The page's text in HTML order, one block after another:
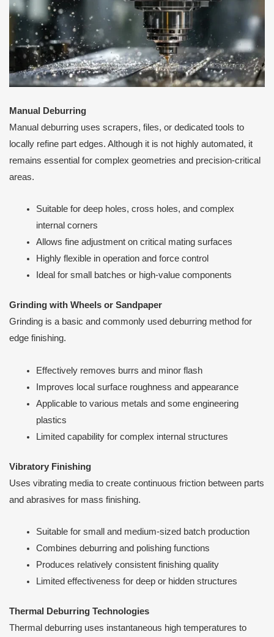
Manual Deburring
Manual deburring uses scrapers, files, or dedicated tools to
locally refine part edges. Although it is not highly automated, it
remains essential for complex geometries and precision-critical
areas.
Suitable for deep holes, cross holes, and complex
internal corners
Allows fine adjustment on critical mating surfaces
Highly flexible in operation and force control
Ideal for small batches or high-value components
Grinding with Wheels or Sandpaper
Grinding is a basic and commonly used deburring method for
edge finishing.
Effectively removes burrs and minor flash
Improves local surface roughness and appearance
Applicable to various metals and some engineering
plastics
Limited capability for complex internal structures
Vibratory Finishing
Uses vibrating media to create continuous friction between parts
and abrasives for mass finishing.
Suitable for small and medium-sized batch production
Combines deburring and polishing functions
Produces relatively consistent finishing quality
Limited effectiveness for deep or hidden structures
Thermal Deburring Technologies
Thermal deburring uses instantaneous high temperatures to